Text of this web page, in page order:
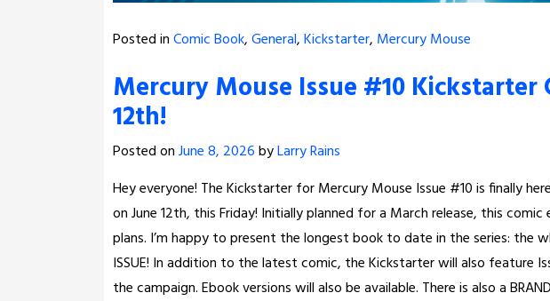
Posted inComic Book,General,Kickstarter, Mercury Mouse
Mercury Mouse Issue #10 Kickstarter
12th!
Posted onJune 8, 2026byLarry Rains
Hey everyone! The Kickstarter for Mercury Mouse Issue #10 is finally
on June 12th, this Friday! Initially planned for a March release, this
plans. I’m happy to present the longest book to date in the series: the
ISSUE! In addition to the latest comic, the Kickstarter will also feature
the campaign. Ebook versions will also be available. There is also a